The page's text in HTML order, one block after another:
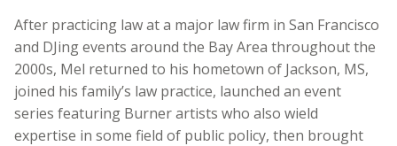
After practicing law at a major law firm in San Francisco
and DJing events around the Bay Area throughout the
2000s, Mel returned to his hometown of Jackson, MS,
joined his family’s law practice, launched an event
series featuring Burner artists who also wield
expertise in some field of public policy, then brought